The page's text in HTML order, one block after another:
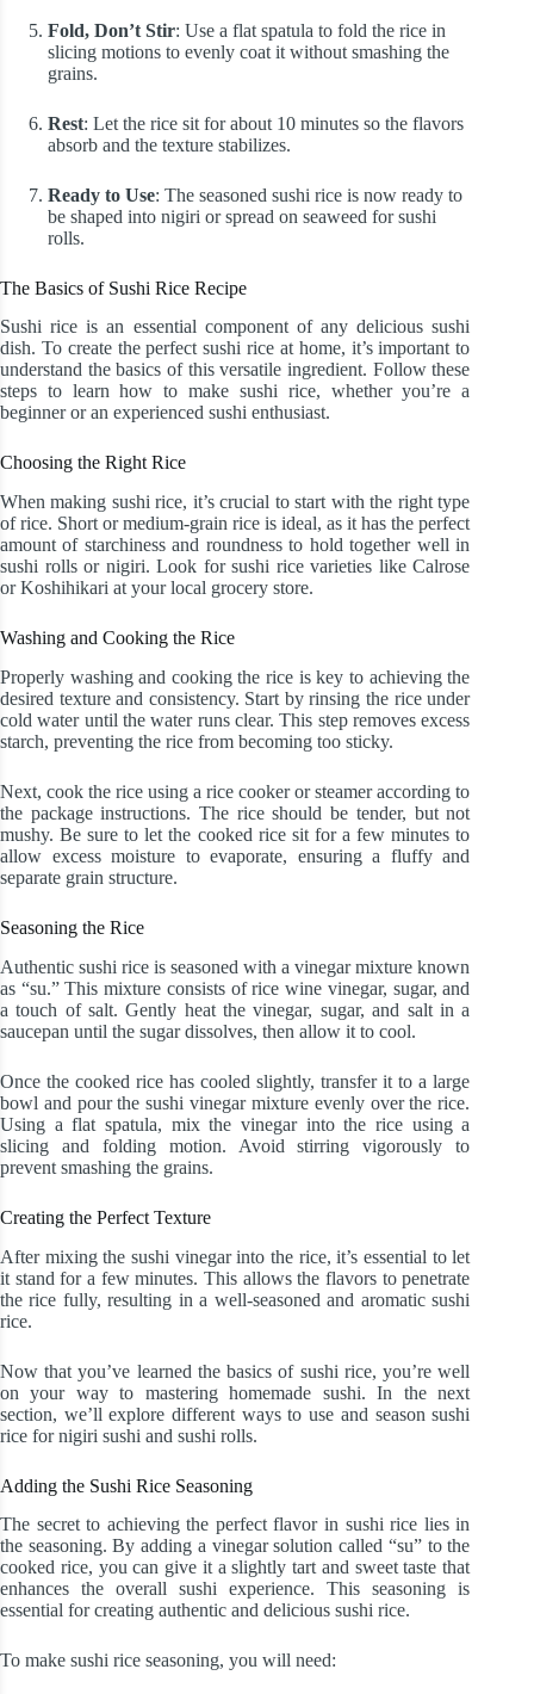
Fold, Don’t Stir: Use a flat spatula to fold the rice in
slicing motions to evenly coat it without smashing the
grains.
Rest: Let the rice sit for about 10 minutes so the flavors
absorb and the texture stabilizes.
Ready to Use: The seasoned sushi rice is now ready to
be shaped into nigiri or spread on seaweed for sushi
rolls.
The Basics of Sushi Rice Recipe
Sushi rice is an essential component of any delicious sushi
dish. To create the perfect sushi rice at home, it’s important to
understand the basics of this versatile ingredient. Follow these
steps to learn how to make sushi rice, whether you’re a
beginner or an experienced sushi enthusiast.
Choosing the Right Rice
When making sushi rice, it’s crucial to start with the right type
of rice. Short or medium-grain rice is ideal, as it has the perfect
amount of starchiness and roundness to hold together well in
sushi rolls or nigiri. Look for sushi rice varieties like Calrose
or Koshihikari at your local grocery store.
Washing and Cooking the Rice
Properly washing and cooking the rice is key to achieving the
desired texture and consistency. Start by rinsing the rice under
cold water until the water runs clear. This step removes excess
starch, preventing the rice from becoming too sticky.
Next, cook the rice using a rice cooker or steamer according to
the package instructions. The rice should be tender, but not
mushy. Be sure to let the cooked rice sit for a few minutes to
allow excess moisture to evaporate, ensuring a fluffy and
separate grain structure.
Seasoning the Rice
Authentic sushi rice is seasoned with a vinegar mixture known
as “su.” This mixture consists of rice wine vinegar, sugar, and
a touch of salt. Gently heat the vinegar, sugar, and salt in a
saucepan until the sugar dissolves, then allow it to cool.
Once the cooked rice has cooled slightly, transfer it to a large
bowl and pour the sushi vinegar mixture evenly over the rice.
Using a flat spatula, mix the vinegar into the rice using a
slicing and folding motion. Avoid stirring vigorously to
prevent smashing the grains.
Creating the Perfect Texture
After mixing the sushi vinegar into the rice, it’s essential to let
it stand for a few minutes. This allows the flavors to penetrate
the rice fully, resulting in a well-seasoned and aromatic sushi
rice.
Now that you’ve learned the basics of sushi rice, you’re well
on your way to mastering homemade sushi. In the next
section, we’ll explore different ways to use and season sushi
rice for nigiri sushi and sushi rolls.
Adding the Sushi Rice Seasoning
The secret to achieving the perfect flavor in sushi rice lies in
the seasoning. By adding a vinegar solution called “su” to the
cooked rice, you can give it a slightly tart and sweet taste that
enhances the overall sushi experience. This seasoning is
essential for creating authentic and delicious sushi rice.
To make sushi rice seasoning, you will need: